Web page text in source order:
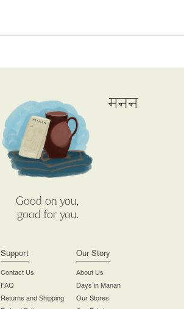
Good on you,
good for you.
Support
Contact Us
FAQ
Returns and Shipping
Our Story
About Us
Days in Manan
Our Stores